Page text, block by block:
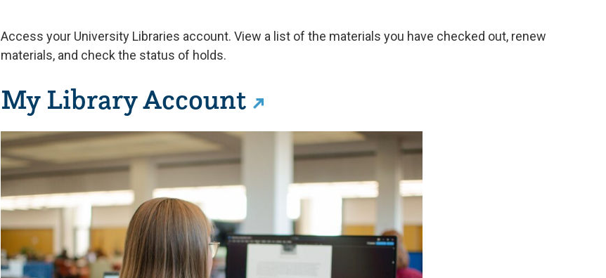
Access your University Libraries account. View a list of the materials you have checked out, renew
materials, and check the status of holds.
My Library Account